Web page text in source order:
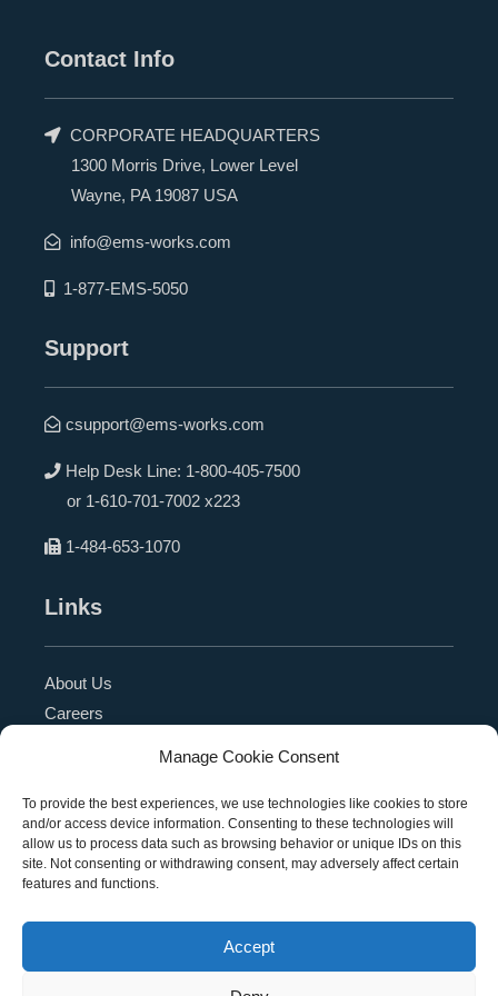
Manage Cookie Consent
To provide the best experiences, we use technologies like cookies to store
and/or access device information. Consenting to these technologies will
allow us to process data such as browsing behavior or unique IDs on this
site. Not consenting or withdrawing consent, may adversely affect certain
features and functions.
Accept
Contact Info
CORPORATE HEADQUARTERS
1300 Morris Drive, Lower Level
Wayne, PA 19087 USA
info@ems-works.com
1-877-EMS-5050
Support
csupport@ems-works.com
Help Desk Line: 1-800-405-7500
or 1-610-701-7002 x223
1-484-653-1070
Links
About Us
Careers
Contact Us
Referral Program
Become a Partner
Privacy Policy
SMS Terms